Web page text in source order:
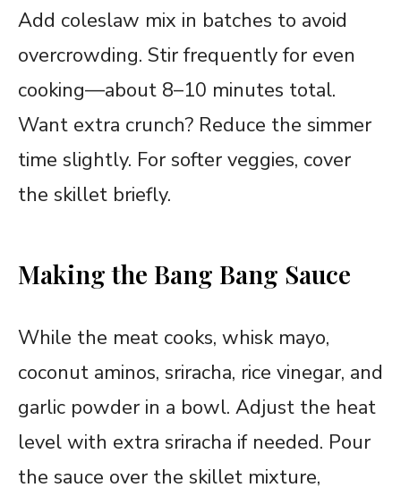
Add coleslaw mix in batches to avoid
overcrowding. Stir frequently for even
cooking—about 8–10 minutes total.
Want extra crunch? Reduce the simmer
time slightly. For softer veggies, cover
the skillet briefly.
Making the Bang Bang Sauce
While the meat cooks, whisk mayo,
coconut aminos, sriracha, rice vinegar, and
garlic powder in a bowl. Adjust the heat
level with extra sriracha if needed. Pour
the sauce over the skillet mixture,